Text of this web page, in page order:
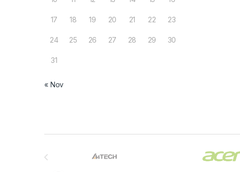
17 18 19 20 21 22 23
24 25 26 27 28 29 30
31
« Nov